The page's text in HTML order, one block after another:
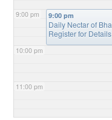
9:00 pm
10:00 pm
11:00 pm
9:00 pm
Daily Nectar of
Register for Details